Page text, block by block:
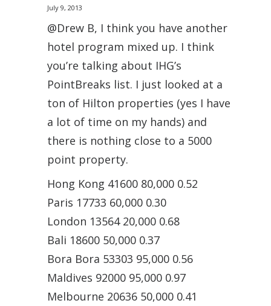
July 9, 2013
@Drew B, I think you have another
hotel program mixed up. I think
you’re talking about IHG’s
PointBreaks list. I just looked at a
ton of Hilton properties (yes I have
a lot of time on my hands) and
there is nothing close to a 5000
point property.
Hong Kong 41600 80,000 0.52
Paris 17733 60,000 0.30
London 13564 20,000 0.68
Bali 18600 50,000 0.37
Bora Bora 53303 95,000 0.56
Maldives 92000 95,000 0.97
Melbourne 20636 50,000 0.41